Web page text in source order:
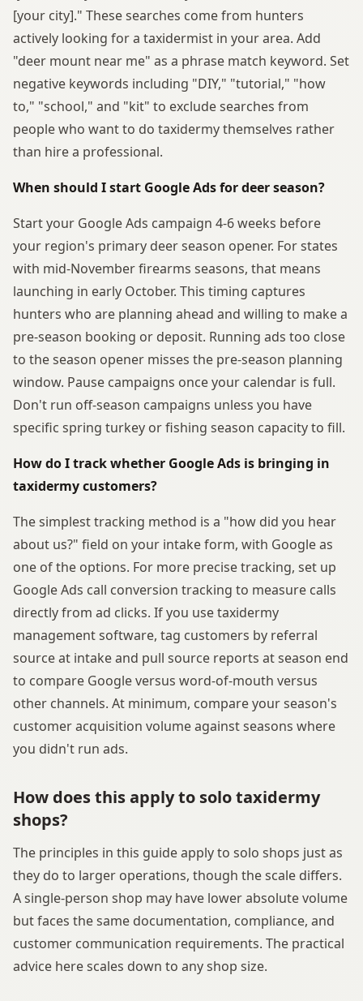
[your city]." These searches come from hunters
actively looking for a taxidermist in your area. Add
"deer mount near me" as a phrase match keyword. Set
negative keywords including "DIY," "tutorial," "how
to," "school," and "kit" to exclude searches from
people who want to do taxidermy themselves rather
than hire a professional.
When should I start Google Ads for deer season?
Start your Google Ads campaign 4-6 weeks before
your region's primary deer season opener. For states
with mid-November firearms seasons, that means
launching in early October. This timing captures
hunters who are planning ahead and willing to make a
pre-season booking or deposit. Running ads too close
to the season opener misses the pre-season planning
window. Pause campaigns once your calendar is full.
Don't run off-season campaigns unless you have
specific spring turkey or fishing season capacity to fill.
How do I track whether Google Ads is bringing in
taxidermy customers?
The simplest tracking method is a "how did you hear
about us?" field on your intake form, with Google as
one of the options. For more precise tracking, set up
Google Ads call conversion tracking to measure calls
directly from ad clicks. If you use taxidermy
management software, tag customers by referral
source at intake and pull source reports at season end
to compare Google versus word-of-mouth versus
other channels. At minimum, compare your season's
customer acquisition volume against seasons where
you didn't run ads.
How does this apply to solo taxidermy
shops?
The principles in this guide apply to solo shops just as
they do to larger operations, though the scale differs.
A single-person shop may have lower absolute volume
but faces the same documentation, compliance, and
customer communication requirements. The practical
advice here scales down to any shop size.